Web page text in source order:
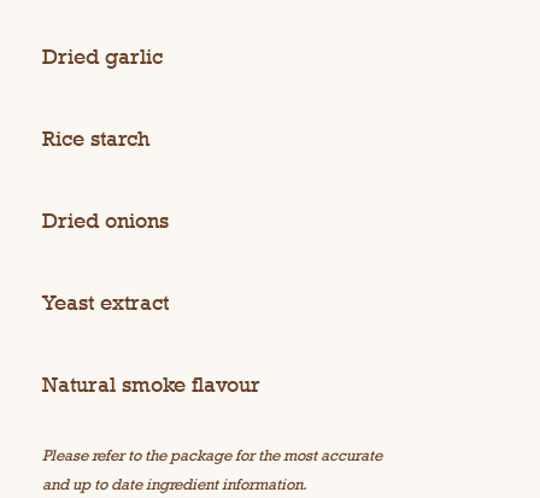
Dried garlic
Rice starch
Dried onions
Yeast extract
Natural smoke flavour
Please refer to the package for the most accurate
and up to date ingredient information.